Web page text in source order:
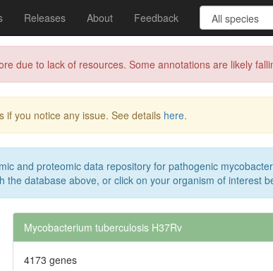
Releases About Feedback
due to lack of resources. Some annotations are likely
if you notice any issue. See details here.
and proteomic data repository for pathogenic
database above, or click on your organism of interest
Mycobacterium tuberculosis H37Rv
4173 genes